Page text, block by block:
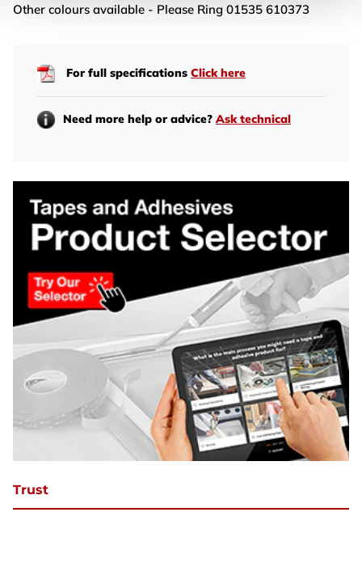
Other colours available - Please Ring 01535 610373
For full specifications Click here
Need more help or advice? Ask technical
Trust